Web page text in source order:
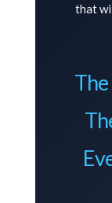
that